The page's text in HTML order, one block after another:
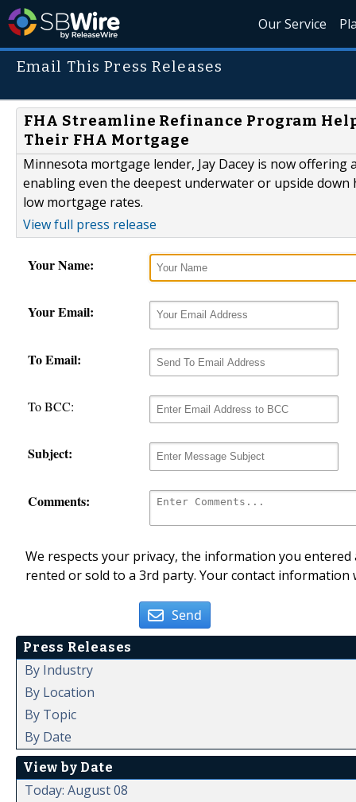
Our Service
Email This Press Releases
FHA Streamline Refinance Program
Their FHA Mortgage
Minnesota mortgage lender, Jay Dacey is now
enabling even the deepest underwater or upside
low mortgage rates.
View full press release
Your Name:
Your Email:
To Email:
To BCC:
Subject:
Comments:
We respects your privacy, the information you
rented or sold to a 3rd party. Your contact
Send
Press Releases
By Industry
By Location
By Topic
By Date
View by Date
Today: August 08